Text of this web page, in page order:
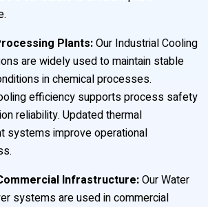
Plants:Our Industrial Cooling
are widely used to maintain stable
in chemical processes.
efficiency supports process safety
reliability. Updated thermal
systems improve operational
Infrastructure:Our Water
systems are used in commercial